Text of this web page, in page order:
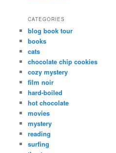
CATEGORIES
blog book tour
books
cats
chocolate chip cookies
cozy mystery
film noir
hard-boiled
hot chocolate
movies
mystery
reading
surfing